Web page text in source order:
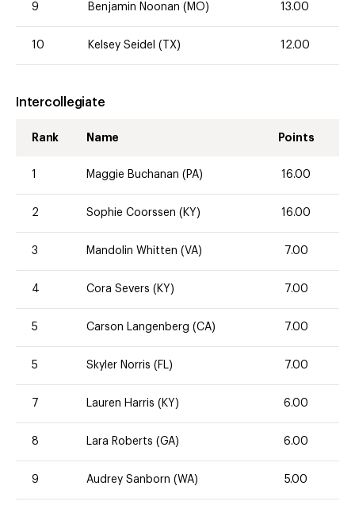
9 Benjamin Noonan (MO) 13.00
10 Kelsey Seidel (TX) 12.00
Intercollegiate
Rank Name Points
1 Maggie Buchanan (PA) 16.00
2 Sophie Coorssen (KY) 16.00
3 Mandolin Whitten (VA) 7.00
4 Cora Severs (KY) 7.00
5 Carson Langenberg (CA) 7.00
5 Skyler Norris (FL) 7.00
7 Lauren Harris (KY) 6.00
8 Lara Roberts (GA) 6.00
9 Audrey Sanborn (WA) 5.00